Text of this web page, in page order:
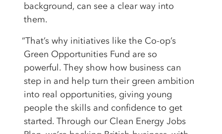
background, can see a clear way into
them.
“That’s why initiatives like the Co-op’s
Green Opportunities Fund are so
powerful. They show how business can
step in and help turn their green ambition
into real opportunities, giving young
people the skills and confidence to get
started. Through our Clean Energy Jobs